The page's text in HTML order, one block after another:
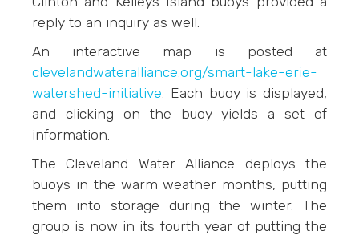
reply to an inquiry as well.
An interactive map is posted at
clevelandwateralliance.org/smart-lake-erie-
watershed-initiative . Each buoy is displayed,
and clicking on the buoy yields a set of
information.
The Cleveland Water Alliance deploys the
buoys in the warm weather months, putting
them into storage during the winter. The
group is now in its fourth year of putting the